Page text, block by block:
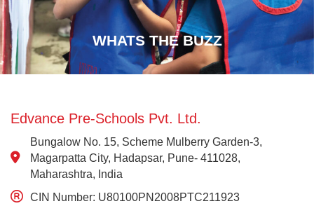
WHATS THE BUZZ
Edvance Pre-Schools Pvt. Ltd.
Bungalow No. 15, Scheme Mulberry Garden-3,
Magarpatta City, Hadapsar, Pune- 411028,
Maharashtra, India
CIN Number: U80100PN2008PTC211923